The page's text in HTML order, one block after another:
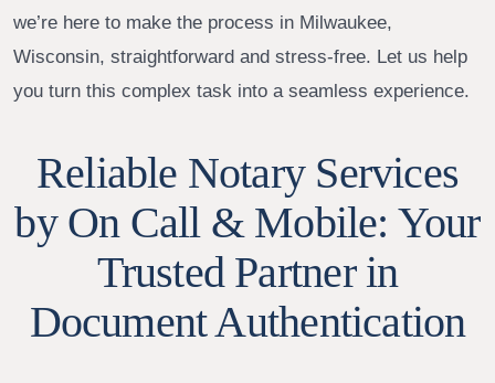
we’re here to make the process in Milwaukee,
Wisconsin, straightforward and stress-free. Let us help
you turn this complex task into a seamless experience.
Reliable Notary Services
by On Call & Mobile: Your
Trusted Partner in
Document Authentication